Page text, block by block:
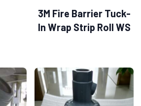
3M Fire Barrier Tuck-
In Wrap Strip Roll WS